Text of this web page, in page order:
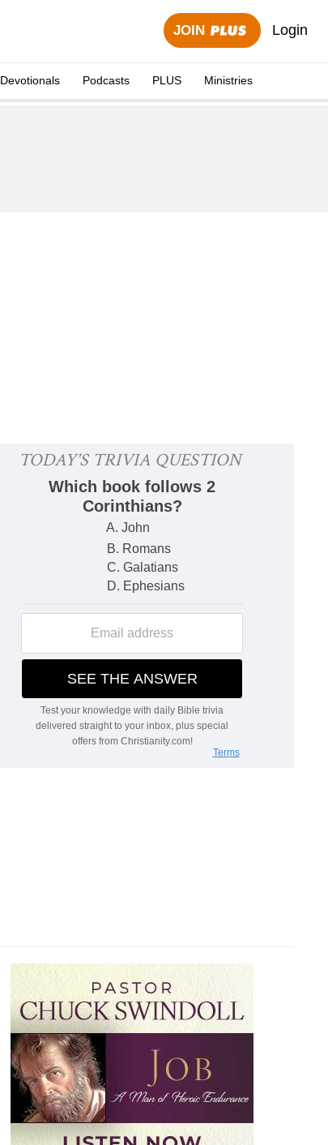
JOIN Login
Devotionals Podcasts PLUS Ministries